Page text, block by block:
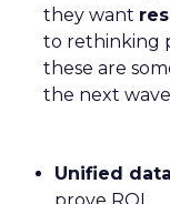
they want
to rethinking
these are
the next
Unified
prove ROI.